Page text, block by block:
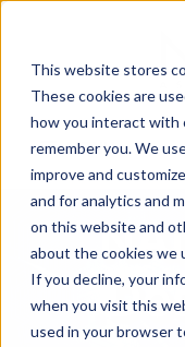
This website stores
These cookies are
how you interact with
remember you. We
improve and
and for analytics and
on this website and
about the cookies we
If you decline, your
when you visit this
used in your browser
content
MENU